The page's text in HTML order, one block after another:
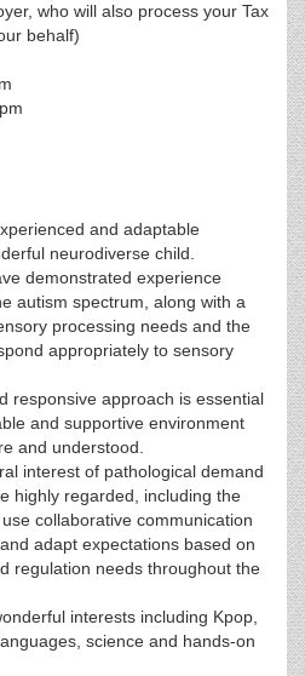
who will also process your Tax
behalf)
and adaptable
neurodiverse child.
demonstrated experience
autism spectrum, along with a
processing needs and the
appropriately to sensory
responsive approach is essential
and supportive environment
and understood.
interest of pathological demand
highly regarded, including the
collaborative communication
adapt expectations based on
regulation needs throughout the
interests including Kpop,
science and hands-on